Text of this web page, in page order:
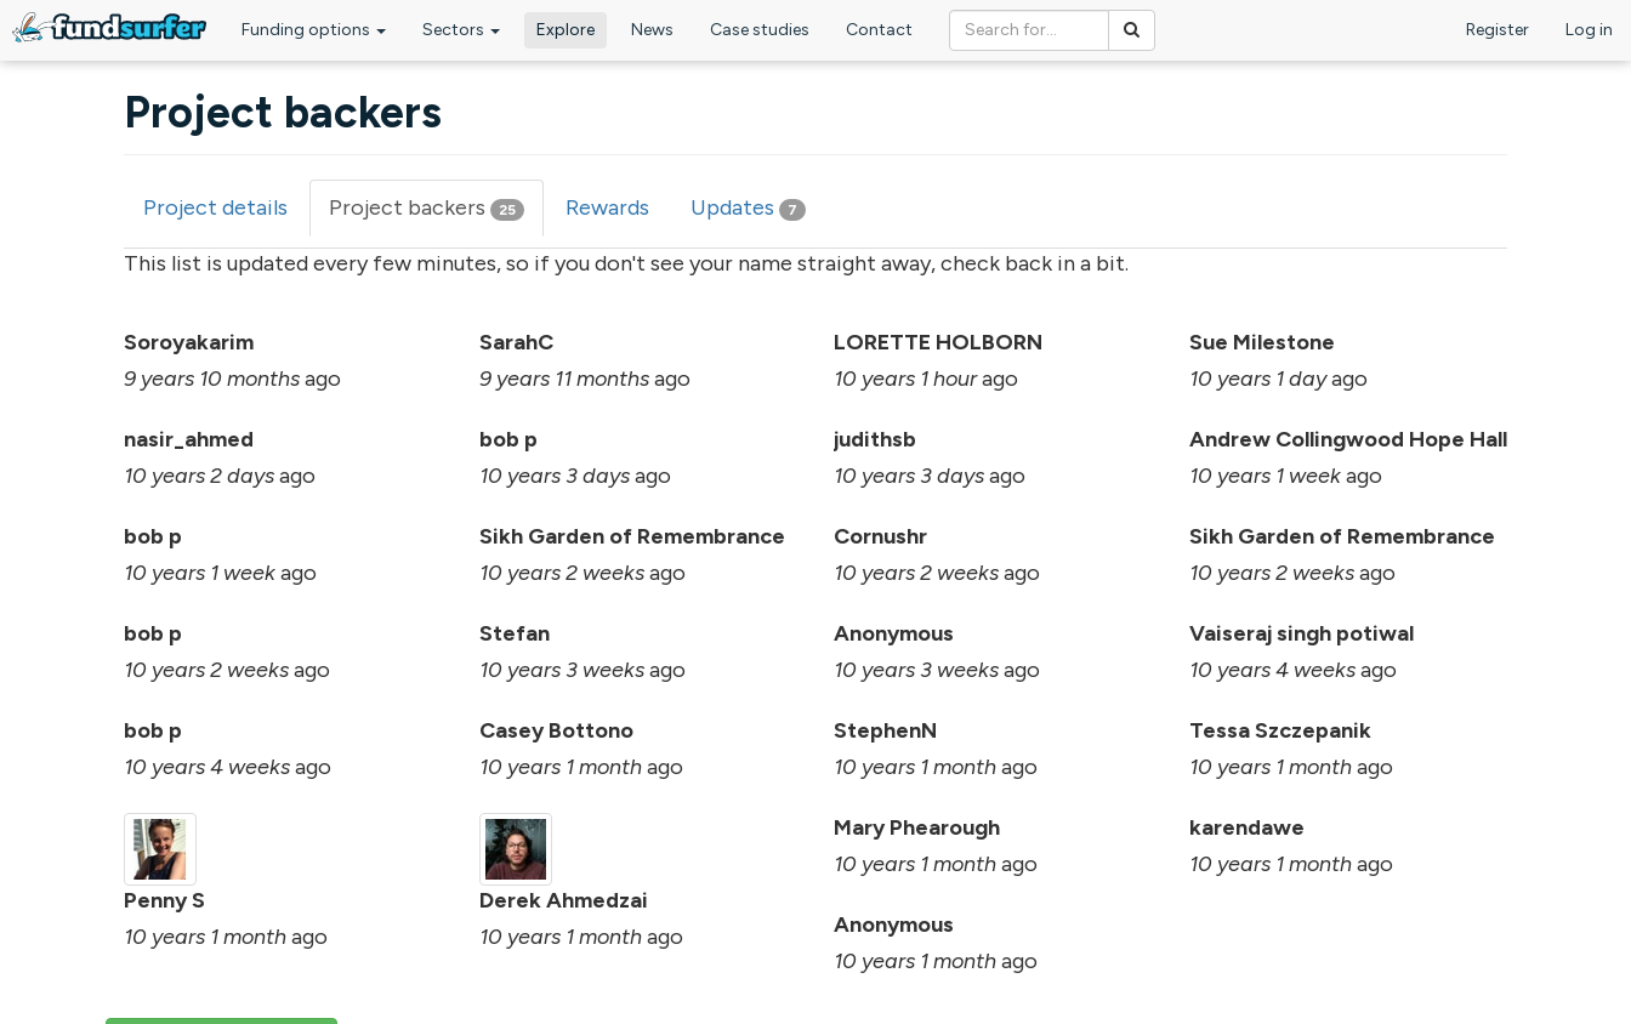
Funding options Sectors Explore News Case studies Contact Register Log in
Project backers
Primary tabs
Project details Project backers (active
25 Rewards Updates 7
This list is updated every few minutes, so if you don't see your name straight away, check back in a bit.
Soroyakarim
9 years 10 monthsago
SarahC
9 years 11 monthsago
LORETTE HOLBORN
10 years 1 hourago
Sue Milestone
10 years 1 dayago
nasir_ahmed
10 years 2 daysago
bob p
10 years 3 daysago
judithsb
10 years 3 daysago
Andrew Collingwood Hope Hall
10 years 1 weekago
bob p
10 years 1 weekago
Sikh Garden of Remembrance
10 years 2 weeksago
Cornushr
10 years 2 weeksago
Sikh Garden of Remembrance
10 years 2 weeksago
bob p
10 years 2 weeksago
Stefan
10 years 3 weeksago
Anonymous
10 years 3 weeksago
Vaiseraj singh potiwal
10 years 4 weeksago
bob p
10 years 4 weeksago
Casey Bottono
10 years 1 monthago
StephenN
10 years 1 monthago
Tessa Szczepanik
10 years 1 monthago
Penny S
10 years 1 monthago
Derek Ahmedzai
10 years 1 monthago
Mary Phearough
10 years 1 monthago
karendawe
10 years 1 monthago
Anonymous
10 years 1 monthago